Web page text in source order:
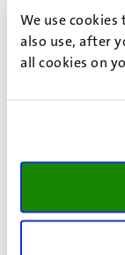
We use
also use, after
all cookies on